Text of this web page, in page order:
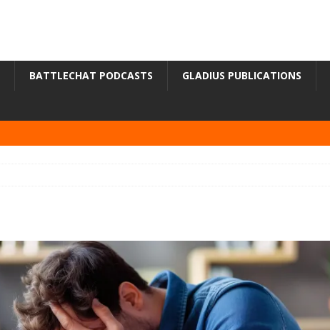
BATTLECHAT PODCASTS GLADIUS PUBLICATIONS